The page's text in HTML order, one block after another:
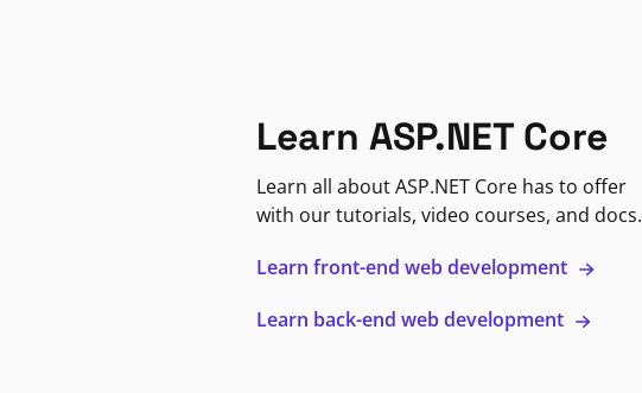
Learn ASP.NET Core
Learn all about ASP.NET Core has to offer
with our tutorials, video courses, and docs.
Learn front-end web development
Learn back-end web development